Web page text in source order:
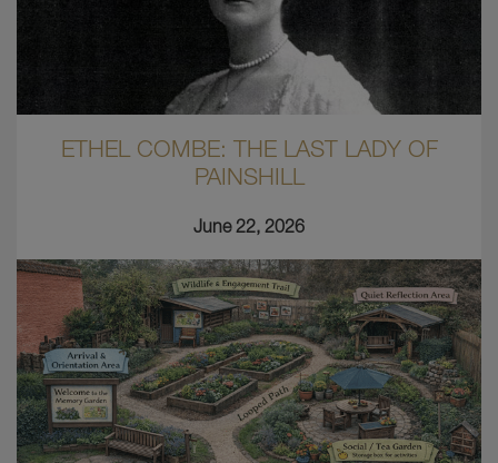
ETHEL COMBE: THE LAST LADY OF
PAINSHILL
June 22, 2026